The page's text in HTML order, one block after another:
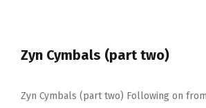
Zyn Cymbals (part two)
Zyn Cymbals (part two) Following on